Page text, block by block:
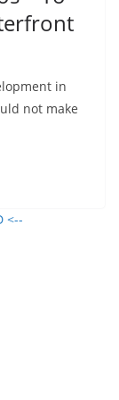
in
not make
<--